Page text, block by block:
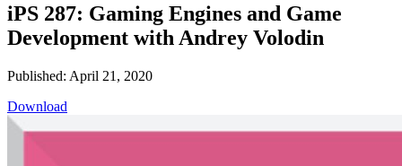
iPS 287: Gaming Engines and Game
Development with Andrey Volodin
Published: April 21, 2020
Download